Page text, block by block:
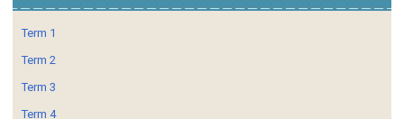
Term 1
Term 2
Term 3
Term 4